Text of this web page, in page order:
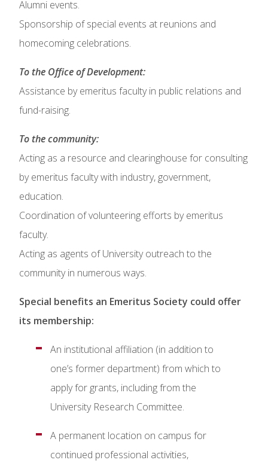
Alumni events.
Sponsorship of special events at reunions and
homecoming celebrations.
To the Office of Development:
Assistance by emeritus faculty in public relations and
fund-raising.
To the community:
Acting as a resource and clearinghouse for consulting
by emeritus faculty with industry, government,
education.
Coordination of volunteering efforts by emeritus
faculty.
Acting as agents of University outreach to the
community in numerous ways.
Special benefits an Emeritus Society could offer
its membership:
An institutional affiliation (in addition to
one’s former department) from which to
apply for grants, including from the
University Research Committee.
A permanent location on campus for
continued professional activities,